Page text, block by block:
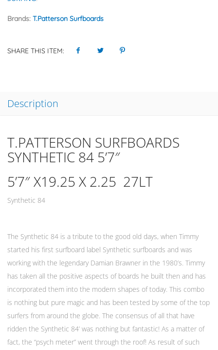
Brands: T.Patterson Surfboards
SHARE THIS ITEM:
Description
T.PATTERSON SURFBOARDS
SYNTHETIC 84 5’7″
5’7″ X19.25 X 2.25 27LT
Synthetic 84
The Synthetic 84 is a tribute to the good old days, when Timmy
started his first surfboard label Synthetic surfboards and was
working with the legendary Damian Brawner in the 1980’s. Timmy
has taken all the positive aspects of boards he built then and has
incorporated them into the modern shapes of today. This combo
is nothing but pure magic and has been tested by some of the top
surfers from around the globe. The consensus of all that have
ridden the Synthetic 84’ was nothing but fantastic! As a matter of
fact, the “psych meter” went through the roof! As result of such